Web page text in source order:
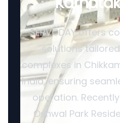
SERVODAY offers
solutions
complexes in
India, ensuring
operation.
Oshwal Park